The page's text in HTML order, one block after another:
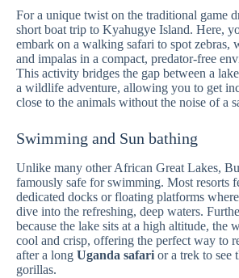
For a unique twist on the traditional game
short boat trip to Kyahugye Island. Here,
embark on a walking safari to spot zebras,
and impalas in a compact, predator-free
This activity bridges the gap between a
a wildlife adventure, allowing you to get
close to the animals without the noise of a
Swimming and Sun bathing
Unlike many other African Great Lakes,
famously safe for swimming. Most resorts
dedicated docks or floating platforms
dive into the refreshing, deep waters.
because the lake sits at a high altitude, the
cool and crisp, offering the perfect way to
after a long Uganda safari or a trek to see
gorillas.